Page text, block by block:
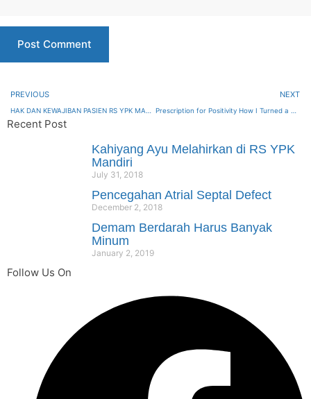
PREVIOUS NEXT
Recent Post
Kahiyang Ayu Melahirkan di RS YPK
Mandiri
July 31, 2018
Pencegahan Atrial Septal Defect
December 2, 2018
Demam Berdarah Harus Banyak
Minum
January 2, 2019
Follow Us On